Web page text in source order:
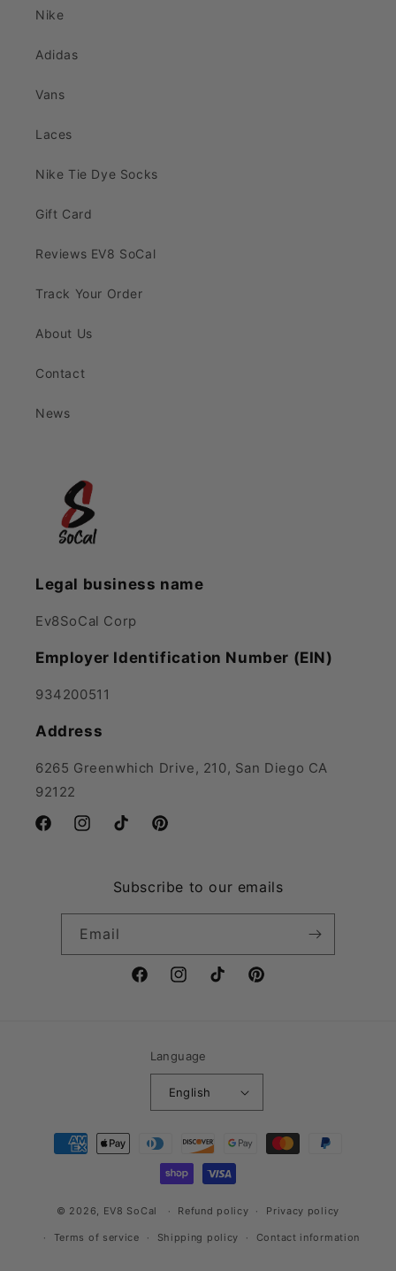
Nike
Adidas
Vans
Laces
Nike Tie Dye Socks
Gift Card
Reviews EV8 SoCal
Track Your Order
About Us
Contact
News
Legal business name
Ev8SoCal Corp
Employer Identification Number (EIN)
934200511
Address
6265 Greenwhich Drive, 210, San Diego CA
92122
FacebookInstagramTikTok Pinterest
Subscribe to our emails
Email
FacebookInstagramTikTok Pinterest
Language
English
Payment
methods
© 2026, EV8 SoCal Refund policy Privacy policy
Terms of service Shipping policy Contact information